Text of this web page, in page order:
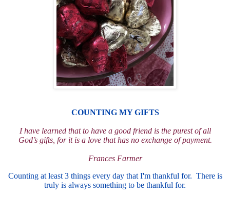
COUNTING MY GIFTS
I have learned that to have a good friend is the purest of all
God’s gifts, for it is a love that has no exchange of payment.
Frances Farmer
Counting at least 3 things every day that I'm thankful for. There is
truly is always something to be thankful for.